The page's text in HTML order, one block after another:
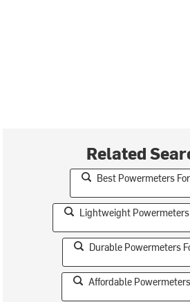
Related
Best Powermeters
Lightweight
Durable Powermeters
Affordable